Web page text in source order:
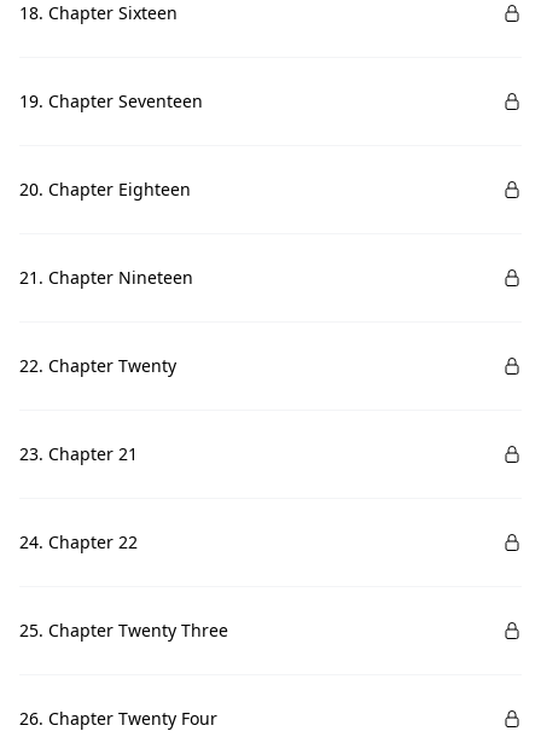
18. Chapter Sixteen
19. Chapter Seventeen
20. Chapter Eighteen
21. Chapter Nineteen
22. Chapter Twenty
23. Chapter 21
24. Chapter 22
25. Chapter Twenty Three
26. Chapter Twenty Four